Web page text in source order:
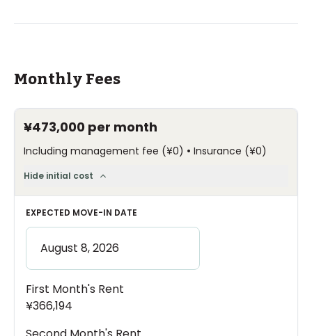
Monthly Fees
¥473,000 per month
Including management fee (¥0) • Insurance (¥0)
Hide initial cost
EXPECTED MOVE-IN DATE
First Month's Rent
¥366,194